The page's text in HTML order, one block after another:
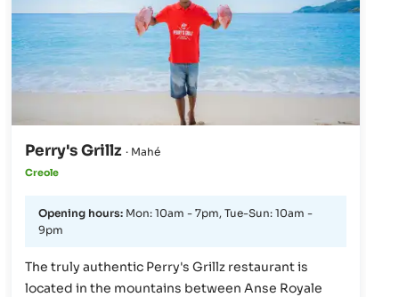
Perry's Grillz · Mahé
Creole
Opening hours: Mon: 10am - 7pm, Tue-Sun: 10am -
9pm
The truly authentic Perry's Grillz restaurant is
located in the mountains between Anse Royale